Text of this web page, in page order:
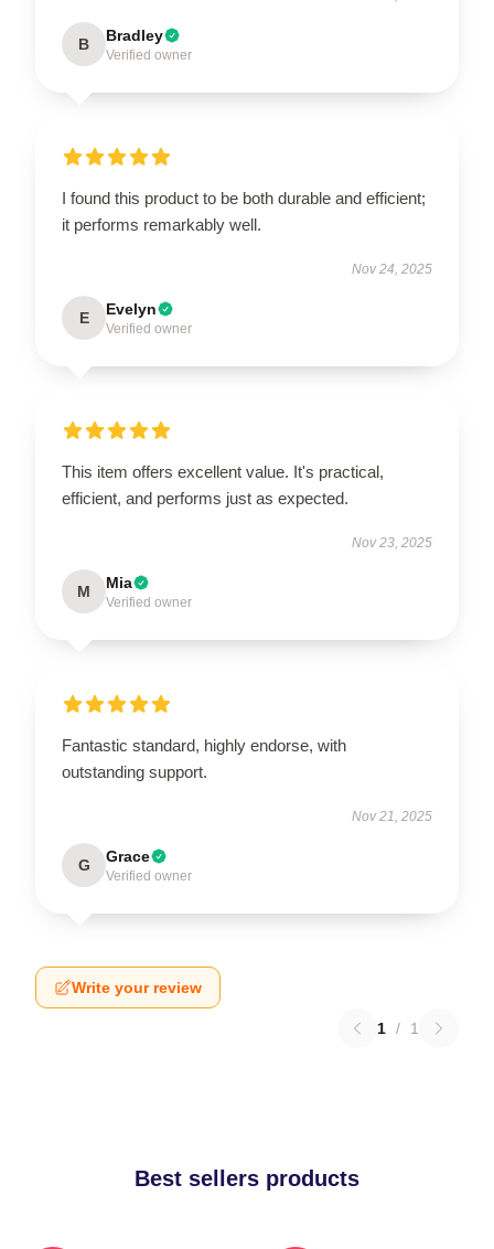
B Bradley
Verified owner
I found this product to be both durable and efficient;
it performs remarkably well.
Nov 24, 2025
E Evelyn
Verified owner
This item offers excellent value. It's practical,
efficient, and performs just as expected.
Nov 23, 2025
M Mia
Verified owner
Fantastic standard, highly endorse, with
outstanding support.
Nov 21, 2025
G Grace
Verified owner
Write your review
1 / 1
Best sellers products